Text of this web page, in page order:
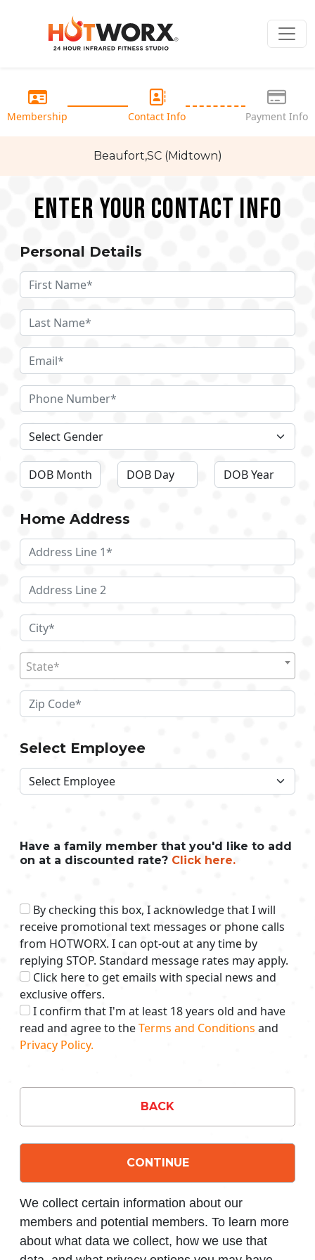
Membership Contact Info Payment Info
Beaufort,SC (Midtown)
Enter your Contact Info
Personal Details
Home Address
State*
Select Employee
Have a family member that you'd like to add
on at a discounted rate? Click here.
By checking this box, I acknowledge that I will
receive promotional text messages or phone calls
from HOTWORX. I can opt-out at any time by
replying STOP. Standard message rates may apply.
Click here to get emails with special news and
exclusive offers.
I confirm that I'm at least 18 years old and have
read and agree to theTerms and Conditions and
Privacy Policy.
BACK
CONTINUE
We collect certain information about our
members and potential members. To learn more
about what data we collect, how we use that